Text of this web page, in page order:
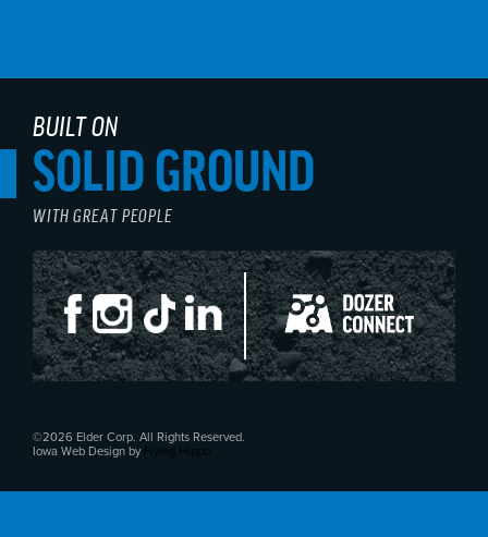
BUILT ON
SOLID GROUND
WITH GREAT PEOPLE
©2026 Elder Corp. All Rights Reserved.
Iowa Web Design byFlying Hippo